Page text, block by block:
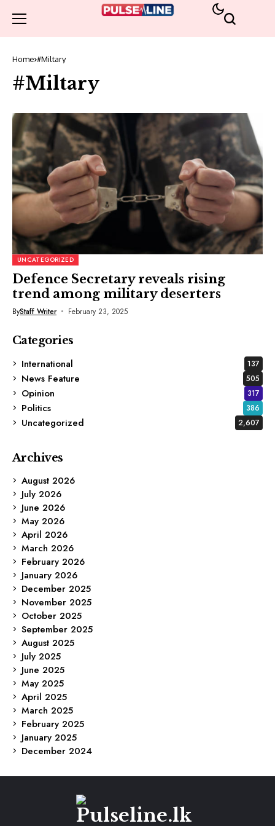
Home #Miltary
#Miltary
UNCATEGORIZED
Defence Secretary reveals rising
trend among military deserters
ByStaff Writer February 23, 2025
Categories
International
137
News Feature 505
Opinion 317
Politics 386
Uncategorized 2,607
Archives
August 2026
July 2026
June 2026
May 2026
April 2026
March 2026
February 2026
January 2026
December 2025
November 2025
October 2025
September 2025
August 2025
July 2025
June 2025
May 2025
April 2025
March 2025
February 2025
January 2025
December 2024